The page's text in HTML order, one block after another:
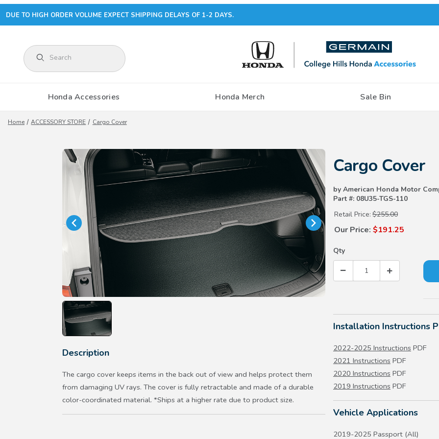
DUE TO HIGH ORDER VOLUME EXPECT SHIPPING DELAYS OF 1-2 DAYS.
Product Search
Honda Accessories Honda Merch Sale Bin
Home ACCESSORY STORE Cargo Cover
Description
The cargo cover keeps items in the back out of view and helps protect them
from damaging UV rays. The cover is fully retractable and made of a durable
color-coordinated material. *Ships at a higher rate due to product size.
Cargo Cover
by American Honda Motor
Part #: 08U35-TGS-110
Retail Price: $255.00
Our Price: $191.25
Qty
Installation Instructions
2022-2025 Instructions PDF
2021 Instructions PDF
2020 Instructions PDF
2019 Instructions PDF
Vehicle Applications
2019-2025 Passport (All)